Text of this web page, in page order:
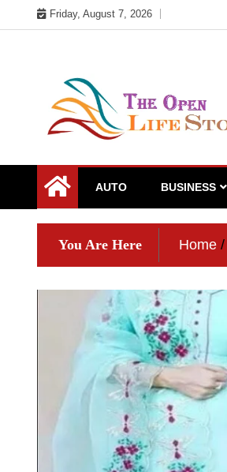
to
Friday, August 7, 2026
AUTO BUSINESS
You Are Here Home